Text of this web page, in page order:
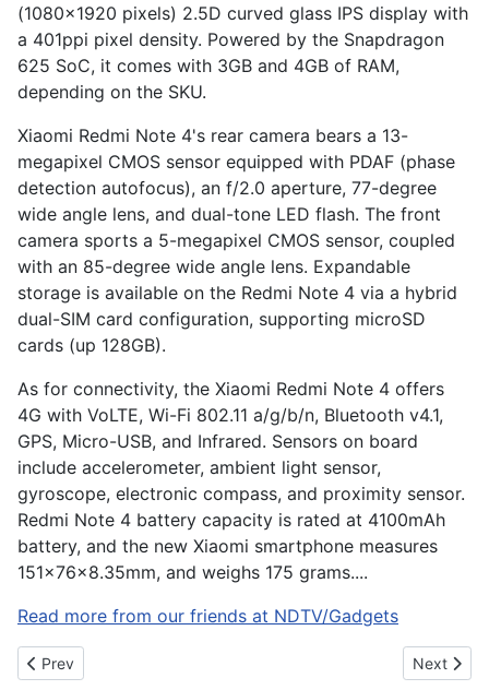
(1080x1920 pixels) 2.5D curved glass IPS display with
a 401ppi pixel density. Powered by the Snapdragon
625 SoC, it comes with 3GB and 4GB of RAM,
depending on the SKU.
Xiaomi Redmi Note 4's rear camera bears a 13-
megapixel CMOS sensor equipped with PDAF (phase
detection autofocus), an f/2.0 aperture, 77-degree
wide angle lens, and dual-tone LED flash. The front
camera sports a 5-megapixel CMOS sensor, coupled
with an 85-degree wide angle lens. Expandable
storage is available on the Redmi Note 4 via a hybrid
dual-SIM card configuration, supporting microSD
cards (up 128GB).
As for connectivity, the Xiaomi Redmi Note 4 offers
4G with VoLTE, Wi-Fi 802.11 a/g/b/n, Bluetooth v4.1,
GPS, Micro-USB, and Infrared. Sensors on board
include accelerometer, ambient light sensor,
gyroscope, electronic compass, and proximity sensor.
Redmi Note 4 battery capacity is rated at 4100mAh
battery, and the new Xiaomi smartphone measures
151x76x8.35mm, and weighs 175 grams....
Read more from our friends at NDTV/Gadgets
Previous article: The Sony A9 inches the mirrorless camera
Prev Next
Next